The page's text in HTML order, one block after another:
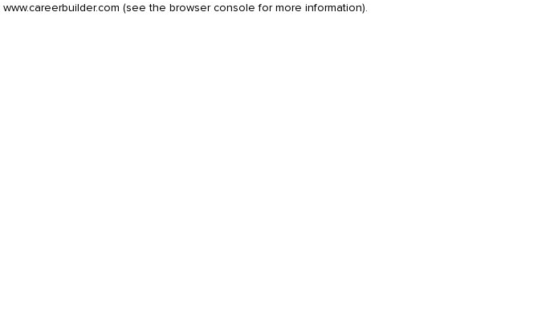
www.careerbuilder.com (see the browser console for more information).